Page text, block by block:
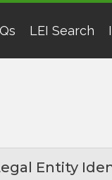
LEI Search
Entity